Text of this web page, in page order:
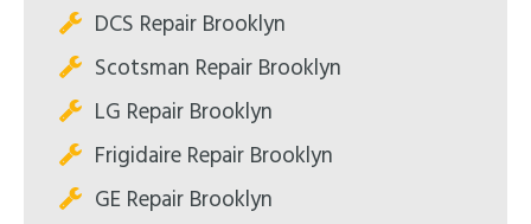
DCS Repair Brooklyn
Scotsman Repair Brooklyn
LG Repair Brooklyn
Frigidaire Repair Brooklyn
GE Repair Brooklyn